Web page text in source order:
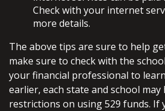
Check with your internet
more details.
The above tips are sure to help
make sure to check with the
your financial professional to
earlier, each state and school
restrictions on using 529 funds. If